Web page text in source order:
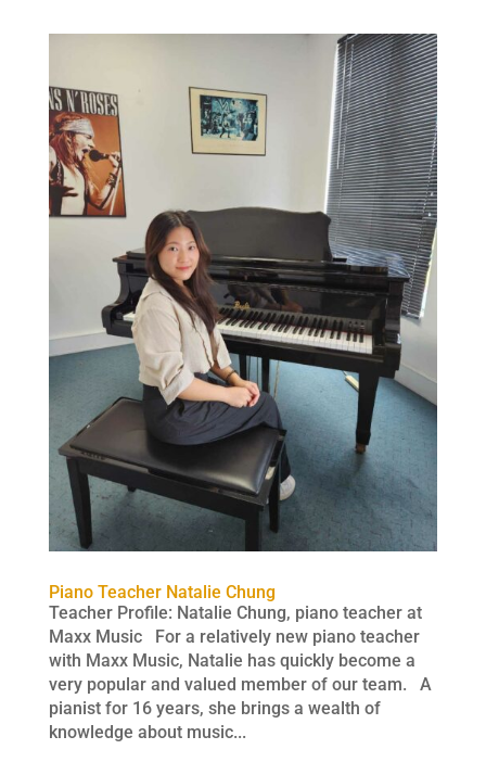
Piano Teacher Natalie Chung
Teacher Profile: Natalie Chung, piano teacher at
Maxx Music For a relatively new piano teacher
with Maxx Music, Natalie has quickly become a
very popular and valued member of our team. A
pianist for 16 years, she brings a wealth of
knowledge about music...